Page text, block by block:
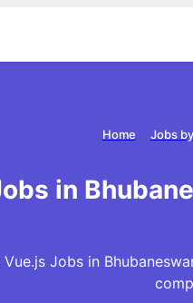
Jobs
Home
in
Jobs in